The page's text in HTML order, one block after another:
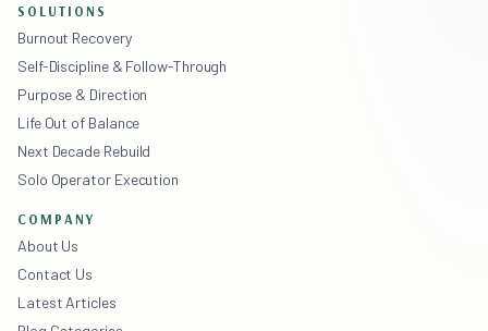
SOLUTIONS
Burnout Recovery
Self-Discipline & Follow-Through
Purpose & Direction
Life Out of Balance
Next Decade Rebuild
Solo Operator Execution
COMPANY
About Us
Contact Us
Latest Articles